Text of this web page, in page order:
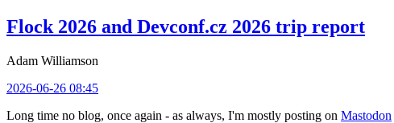
Flock 2026 and Devconf.cz 2026 trip report
Adam Williamson
2026-06-26 08:45
Long time no blog, once again - as always, I'm mostly posting on Mastodon